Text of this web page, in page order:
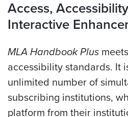
Access,
Interactive
MLA Handbook Plus
accessibility standards. It
unlimited number of
subscribing institutions,
platform from their